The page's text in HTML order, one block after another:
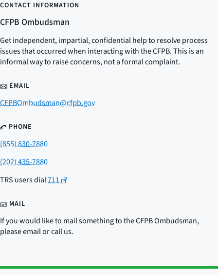
CONTACT INFORMATION
CFPB Ombudsman
Get independent, impartial, confidential help to resolve process
issues that occurred when interacting with the CFPB. This is an
informal way to raise concerns, not a formal complaint.
EMAIL
CFPBOmbudsman@cfpb.gov
PHONE
(855) 830-7880
(202) 435-7880
TRS users dial711
MAIL
If you would like to mail something to the CFPB Ombudsman,
please email or call us.